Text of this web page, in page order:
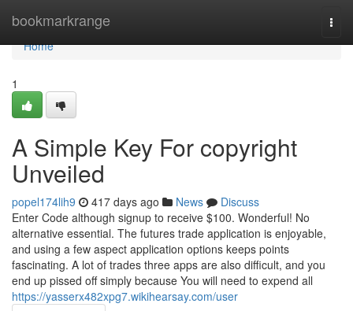
bookmarkrange
Home
Home
1
A Simple Key For copyright
Unveiled
popel174lih9 417 days ago News
Discuss
Enter Code although signup to receive $100. Wonderful! No
alternative essential. The futures trade application is enjoyable,
and using a few aspect application options keeps points
fascinating. A lot of trades three apps are also difficult, and you
end up pissed off simply because You will need to expend all
https://yasserx482xpg7.wikihearsay.com/user